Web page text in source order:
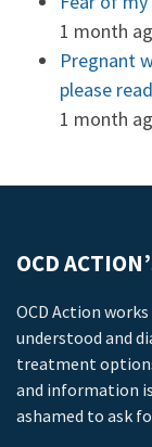
1 month
Pregnant
please read
1 month
OCD
OCD Action
understood and
treatment
and information
ashamed to ask